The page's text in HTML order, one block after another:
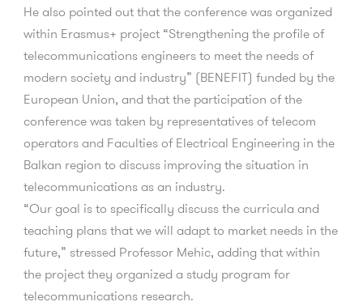
He also pointed out that the conference was organized
within Erasmus+ project “Strengthening the profile of
telecommunications engineers to meet the needs of
modern society and industry” (BENEFIT) funded by the
European Union, and that the participation of the
conference was taken by representatives of telecom
operators and Faculties of Electrical Engineering in the
Balkan region to discuss improving the situation in
telecommunications as an industry.
“Our goal is to specifically discuss the curricula and
teaching plans that we will adapt to market needs in the
future,” stressed Professor Mehic, adding that within
the project they organized a study program for
telecommunications research.